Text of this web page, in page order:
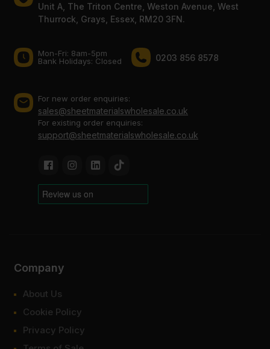
Unit A, The Triton Centre, Weston Avenue, West
Thurrock, Grays, Essex, RM20 3FN.
Mon-Fri: 8am-5pm
Bank Holidays: Сlosed
0203 856 8578
For new order enquiries:
sales@sheetmaterialswholesale.co.uk
For existing order enquiries:
support@sheetmaterialswholesale.co.uk
Company
About Us
Cookie Policy
Privacy Policy